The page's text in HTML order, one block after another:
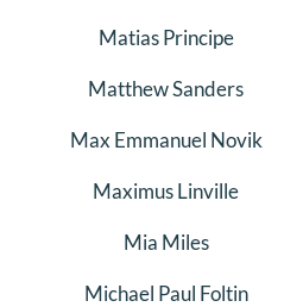
Matias Principe
Matthew Sanders
Max Emmanuel Novik
Maximus Linville
Mia Miles
Michael Paul Foltin